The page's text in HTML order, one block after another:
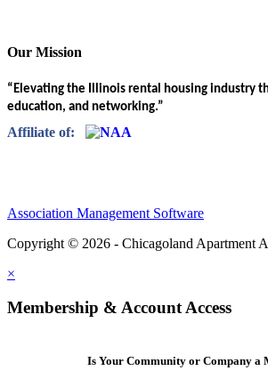
Our Mission
“Elevating the Illinois rental housing industry
education, and networking.”
Affiliate of:
Association Management Software
Copyright © 2026 - Chicagoland Apartment
×
Membership & Account Access
Is Your Community or Company a